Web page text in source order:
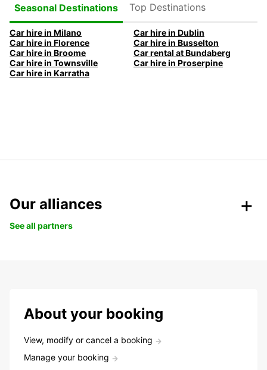
Seasonal Destinations
Top Destinations
Car hire in Milano
Car hire in Dublin
Car hire in Florence
Car hire in Busselton
Car hire in Broome
Car rental at Bundaberg
Car hire in Townsville
Car hire in Proserpine
Car hire in Karratha
Our alliances
See all partners
About your booking
View, modify or cancel a booking
Manage your booking